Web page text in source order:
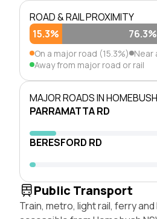
ROAD & RAIL PROXIMITY
15.3%
76.3%
On a major road (15.3%) Near
Away from major road or rail
MAJOR ROADS IN HOMEBUSH
PARRAMATTA RD
BERESFORD RD
Public Transport
Train, metro, light rail, ferry